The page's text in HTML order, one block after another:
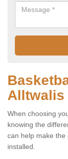
Alltwalis
When choosing
knowing the
can help make the
installed.